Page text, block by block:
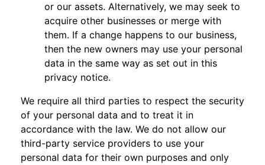
or our assets. Alternatively, we may seek to
acquire other businesses or merge with
them. If a change happens to our business,
then the new owners may use your personal
data in the same way as set out in this
privacy notice.
We require all third parties to respect the security
of your personal data and to treat it in
accordance with the law. We do not allow our
third-party service providers to use your
personal data for their own purposes and only